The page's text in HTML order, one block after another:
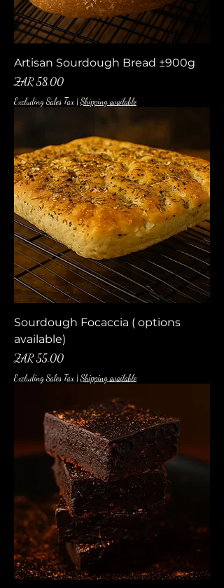
Artisan Sourdough Bread ±900g
Price
ZAR 58.00
Excluding Sales Tax| Shipping available
Sourdough Focaccia ( options
available)
Price
ZAR 55.00
Excluding Sales Tax| Shipping available